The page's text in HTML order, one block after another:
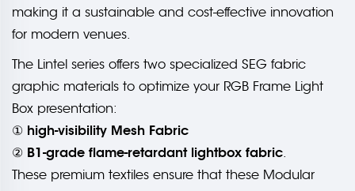
making it a sustainable and cost-effective innovation
for modern venues.
The Lintel series offers two specialized SEG fabric
graphic materials to optimize your RGB Frame Light
Box presentation:
① high-visibility Mesh Fabric
② B1-grade flame-retardant lightbox fabric.
These premium textiles ensure that these Modular